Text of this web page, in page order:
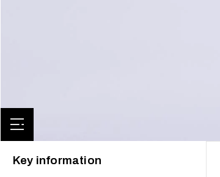
Key information